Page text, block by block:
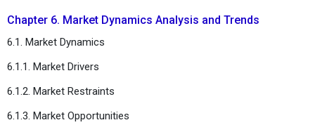
Chapter 6. Market Dynamics Analysis and Trends
6.1. Market Dynamics
6.1.1. Market Drivers
6.1.2. Market Restraints
6.1.3. Market Opportunities